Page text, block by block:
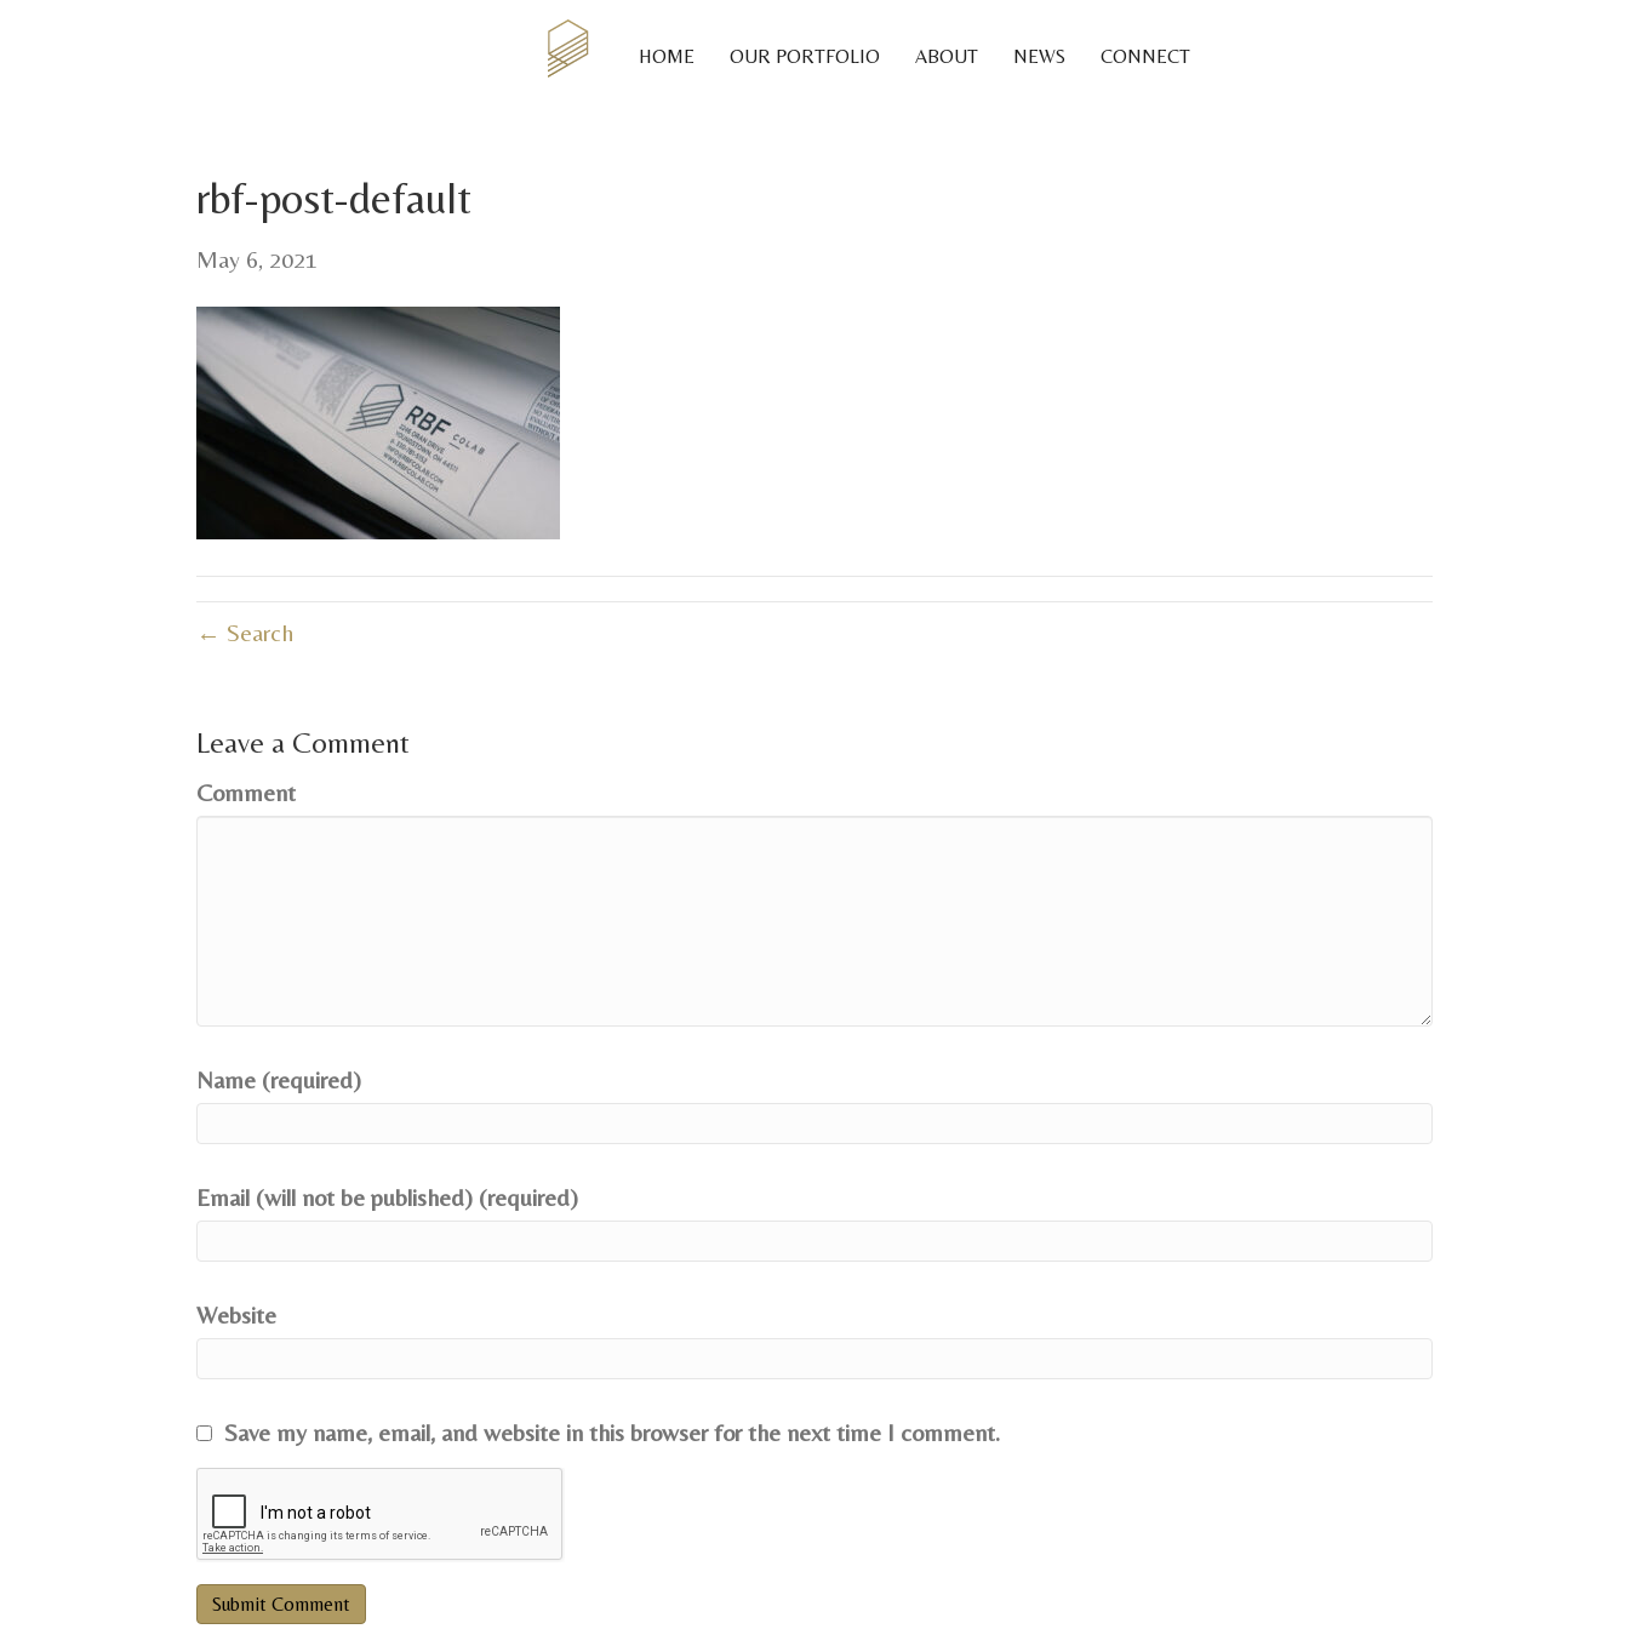
HOME OUR PORTFOLIO ABOUT NEWS CONNECT
rbf-post-default
May 6, 2021
← Search
Leave a Comment
Comment
Name (required)
Email (will not be published) (required)
Website
Save my name, email, and website in this browser for the next time I comment.